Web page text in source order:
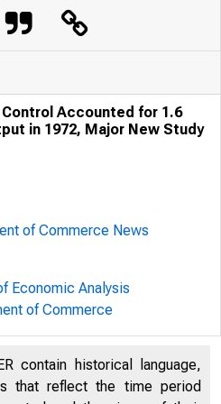
Accounted for 1.6
in 1972, Major New Study
of Commerce News
Economic Analysis
of Commerce
contain historical language,
that reflect the time period